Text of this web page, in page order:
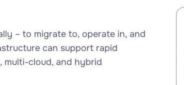
– to migrate to, operate in, and
can support rapid
multi-cloud, and hybrid